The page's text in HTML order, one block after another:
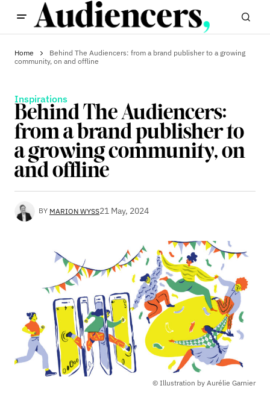
Home
Behind The Audiencers: from a brand publisher to a growing
community, on and offline
Inspirations
Behind The Audiencers:
from a brand publisher to
a growing community, on
and offline
BY MARION WYSS21 May, 2024
© Illustration by Aurélie Garnier